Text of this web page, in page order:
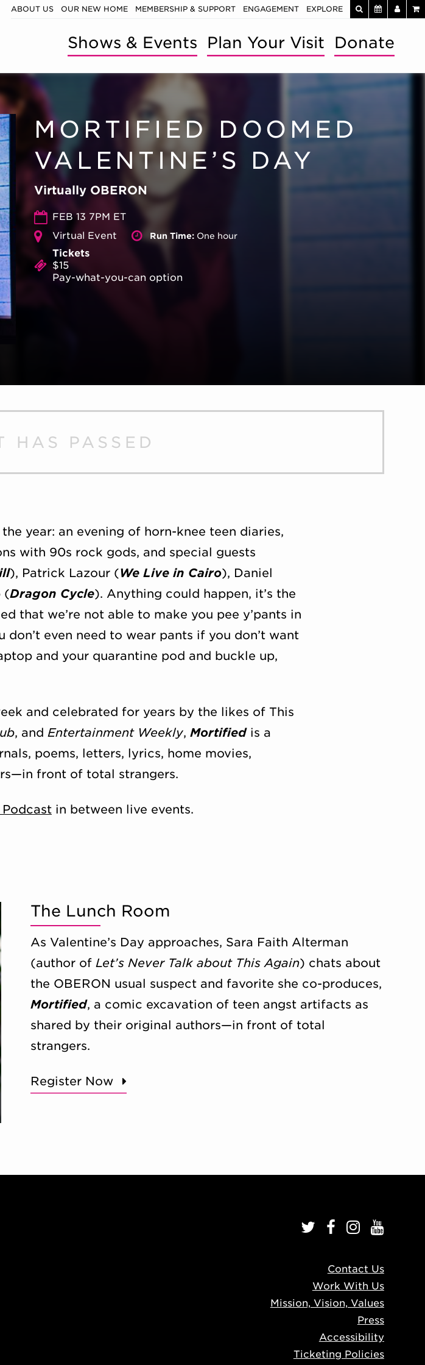
ABOUT US OUR NEW HOME MEMBERSHIP & SUPPORT ENGAGEMENT EXPLORE
Shows & Events Plan Your Visit Donate
MORTIFIED DOOMED
VALENTINE’S DAY
Virtually OBERON
FEB 13 7PM ET
Virtual Event
Run Time: One hour
Tickets
$15
Pay-what-you-can option
HAS PASSED
year: an evening of horn-knee teen diaries,
with 90s rock gods, and special guests
), Patrick Lazour (We Live in Cairo), Daniel
(Dragon Cycle). Anything could happen, it’s the
that we’re not able to make you pee y’pants in
even need to wear pants if you don’t want
and your quarantine pod and buckle up,
and celebrated for years by the likes of This
, and Entertainment Weekly, Mortifiedis a
poems, letters, lyrics, home movies,
front of total strangers.
in between live events.
The Lunch Room
As Valentine’s Day approaches, Sara Faith Alterman
(author of Let’s Never Talk about This Again) chats about
the OBERON usual suspect and favorite she co-produces,
Mortified, a comic excavation of teen angst artifacts as
shared by their original authors—in front of total
strangers.
Register Now
Contact Us
Work With Us
Mission, Vision, Values
Press
Accessibility
Ticketing Policies